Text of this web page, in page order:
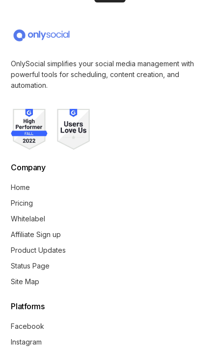
OnlySocial simplifies your social media management with
powerful tools for scheduling, content creation, and
automation.
Company
Home
Pricing
Whitelabel
Affiliate Sign up
Product Updates
Status Page
Site Map
Platforms
Facebook
Instagram